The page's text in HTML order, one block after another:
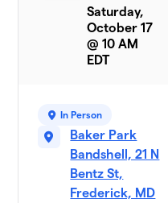
Saturday,
October 17
@ 10 AM
EDT
In Person
Baker Park
Bandshell, 21 N
Bentz St,
Frederick, MD